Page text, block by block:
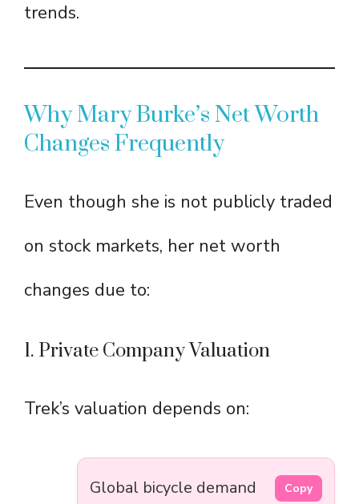
trends.
Why Mary Burke’s Net Worth
Changes Frequently
Even though she is not publicly traded
on stock markets, her net worth
changes due to:
1. Private Company Valuation
Trek’s valuation depends on:
Global bicycle demand Copy